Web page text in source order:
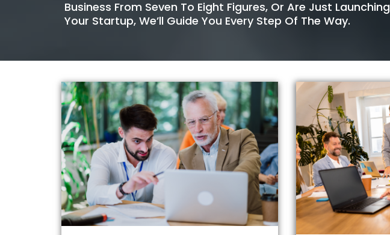
Business From Seven To Eight Figures, Or Are Just Launching
Your Startup, We’ll Guide You Every Step Of The Way.